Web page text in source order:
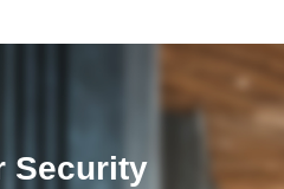
Security